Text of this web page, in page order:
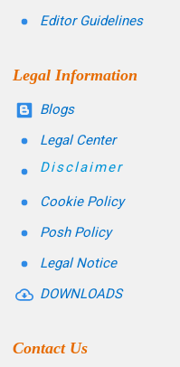
Editor Guidelines
Legal Information
Blogs
Legal Center
Disclaimer
Cookie Policy
Posh Policy
Legal Notice
DOWNLOADS
Contact Us